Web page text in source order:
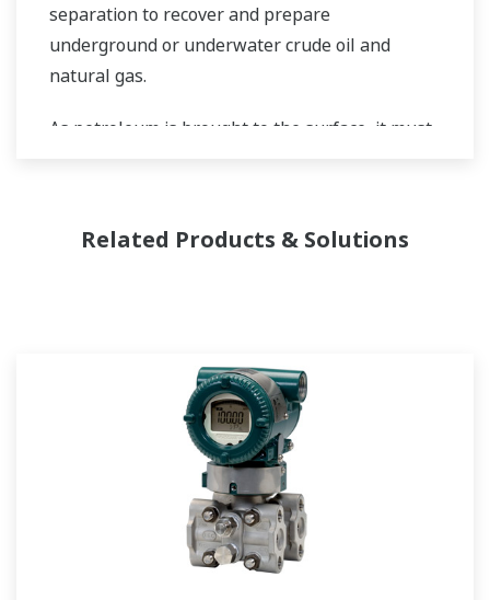
separation to recover and prepare
underground or underwater crude oil and
natural gas.
As petroleum is brought to the surface, it must
three phase separation. Gas movement
tanks or pipelines and sent for processing,
requiring accurate level measurements.
Related Products & Solutions